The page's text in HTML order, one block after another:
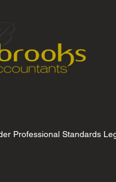
Professional Standards